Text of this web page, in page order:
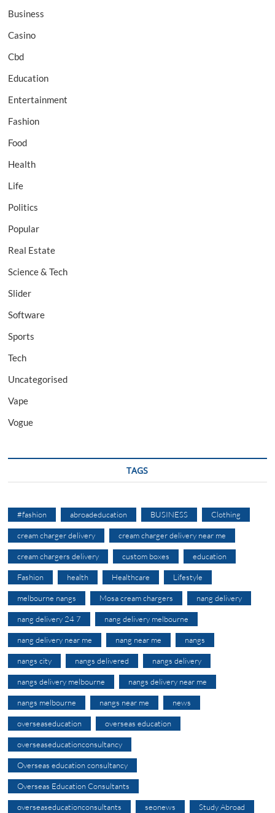
Business
Casino
Cbd
Education
Entertainment
Fashion
Food
Health
Life
Politics
Popular
Real Estate
Science & Tech
Slider
Software
Sports
Tech
Uncategorised
Vape
Vogue
TAGS
#fashion abroadeducation BUSINESS Clothing
cream charger delivery cream charger delivery near me
cream chargers delivery custom boxes education
Fashion health Healthcare Lifestyle
melbourne nangs Mosa cream chargers nang delivery
nang delivery 24 7 nang delivery melbourne
nang delivery near me nang near me nangs
nangs city nangs delivered nangs delivery
nangs delivery melbourne nangs delivery near me
nangs melbourne nangs near me news
overseaseducation overseas education
overseaseducationconsultancy
Overseas education consultancy
Overseas Education Consultants
overseaseducationconsultants seonews Study Abroad